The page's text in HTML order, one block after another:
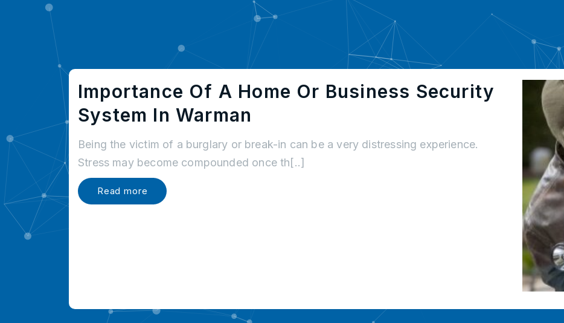
Importance Of A Home Or Business Security
System In Warman
Being the victim of a burglary or break-in can be a very distressing experience.
Stress may become compounded once th[..]
Read more